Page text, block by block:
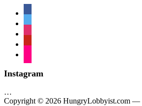
Instagram
…
Copyright © 2026 HungryLobbyist.com —